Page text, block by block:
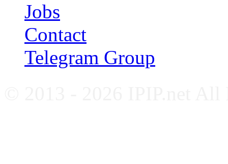
Jobs
Contact
Telegram Group